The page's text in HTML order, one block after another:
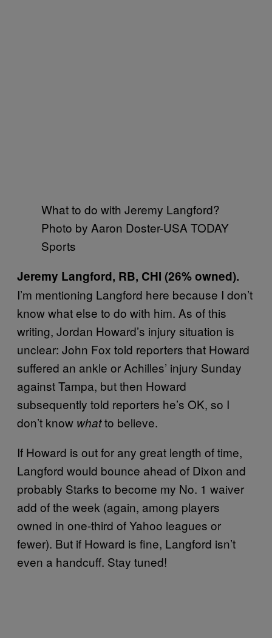
What to do with Jeremy Langford?
Photo by Aaron Doster-USA TODAY
Sports
Jeremy Langford, RB, CHI (26% owned).
I’m mentioning Langford here because I don’t
know what else to do with him. As of this
writing, Jordan Howard’s injury situation is
unclear: John Fox told reporters that Howard
suffered an ankle or Achilles’ injury Sunday
against Tampa, but then Howard
subsequently told reporters he’s OK, so I
don’t know whatto believe.
If Howard is out for any great length of time,
Langford would bounce ahead of Dixon and
probably Starks to become my No. 1 waiver
add of the week (again, among players
owned in one-third of Yahoo leagues or
fewer). But if Howard is fine, Langford isn’t
even a handcuff. Stay tuned!